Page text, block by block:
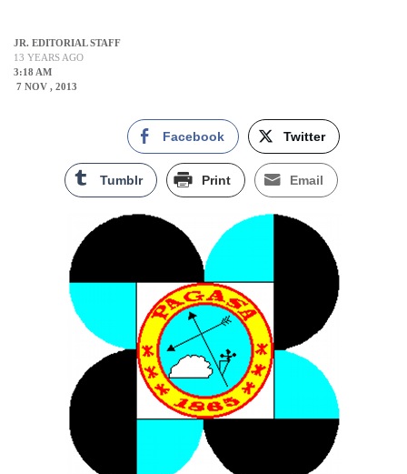
JR. EDITORIAL STAFF
13 YEARS AGO
3:18 AM
7 NOV , 2013
Facebook Twitter
Tumblr Print Email